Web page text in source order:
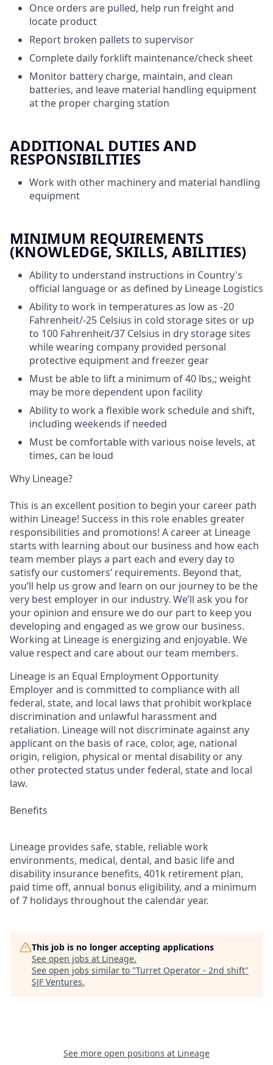
Once orders are pulled, help run freight and
locate product
Report broken pallets to supervisor
Complete daily forklift maintenance/check sheet
Monitor battery charge, maintain, and clean
batteries, and leave material handling equipment
at the proper charging station
ADDITIONAL DUTIES AND
RESPONSIBILITIES
Work with other machinery and material handling
equipment
MINIMUM REQUIREMENTS
(KNOWLEDGE, SKILLS, ABILITIES)
Ability to understand instructions in Country's
official language or as defined by Lineage Logistics
Ability to work in temperatures as low as -20
Fahrenheit/-25 Celsius in cold storage sites or up
to 100 Fahrenheit/37 Celsius in dry storage sites
while wearing company provided personal
protective equipment and freezer gear
Must be able to lift a minimum of 40 lbs,; weight
may be more dependent upon facility
Ability to work a flexible work schedule and shift,
including weekends if needed
Must be comfortable with various noise levels, at
times, can be loud
Why Lineage?
This is an excellent position to begin your career path
within Lineage! Success in this role enables greater
responsibilities and promotions! A career at Lineage
starts with learning about our business and how each
team member plays a part each and every day to
satisfy our customers’ requirements. Beyond that,
you’ll help us grow and learn on our journey to be the
very best employer in our industry. We’ll ask you for
your opinion and ensure we do our part to keep you
developing and engaged as we grow our business.
Working at Lineage is energizing and enjoyable. We
value respect and care about our team members.
Lineage is an Equal Employment Opportunity
Employer and is committed to compliance with all
federal, state, and local laws that prohibit workplace
discrimination and unlawful harassment and
retaliation. Lineage will not discriminate against any
applicant on the basis of race, color, age, national
origin, religion, physical or mental disability or any
other protected status under federal, state and local
law.
Benefits
Lineage provides safe, stable, reliable work
environments, medical, dental, and basic life and
disability insurance benefits, 401k retirement plan,
paid time off, annual bonus eligibility, and a minimum
of 7 holidays throughout the calendar year.
This job is no longer accepting applications
See open jobs at Lineage.
See open jobs similar to "Turret Operator - 2nd shift"
SJF Ventures.
See more open positions at Lineage